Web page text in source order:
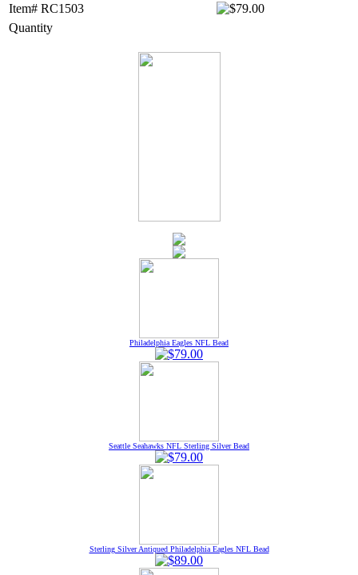
Item# RC1503
Quantity
Philadelphia Eagles NFL Bead
Seattle Seahawks NFL Sterling Silver Bead
Sterling Silver Antiqued Philadelphia Eagles NFL Bead